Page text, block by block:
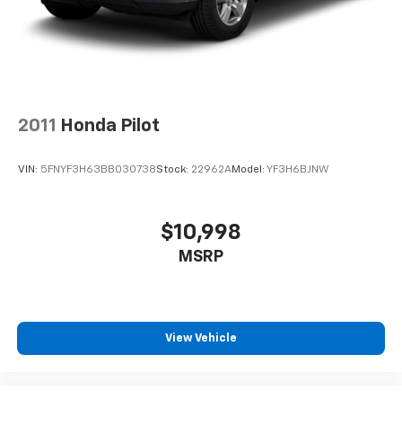
2011 Honda Pilot
VIN: 5FNYF3H63BB030738Stock: 22962AModel: YF3H6BJNW
$10,998
MSRP
View Vehicle